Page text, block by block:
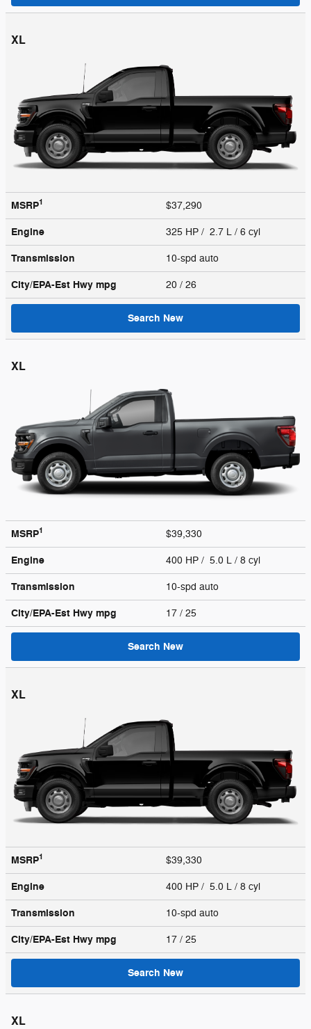
XL
MSRP1 $37,290
Engine 325 HP / 2.7 L / 6 cyl
Transmission 10-spd auto
City/EPA-Est Hwy mpg 20 / 26
Search New
XL
MSRP1 $39,330
Engine 400 HP / 5.0 L / 8 cyl
Transmission 10-spd auto
City/EPA-Est Hwy mpg 17 / 25
Search New
XL
MSRP1 $39,330
Engine 400 HP / 5.0 L / 8 cyl
Transmission 10-spd auto
City/EPA-Est Hwy mpg 17 / 25
Search New
XL